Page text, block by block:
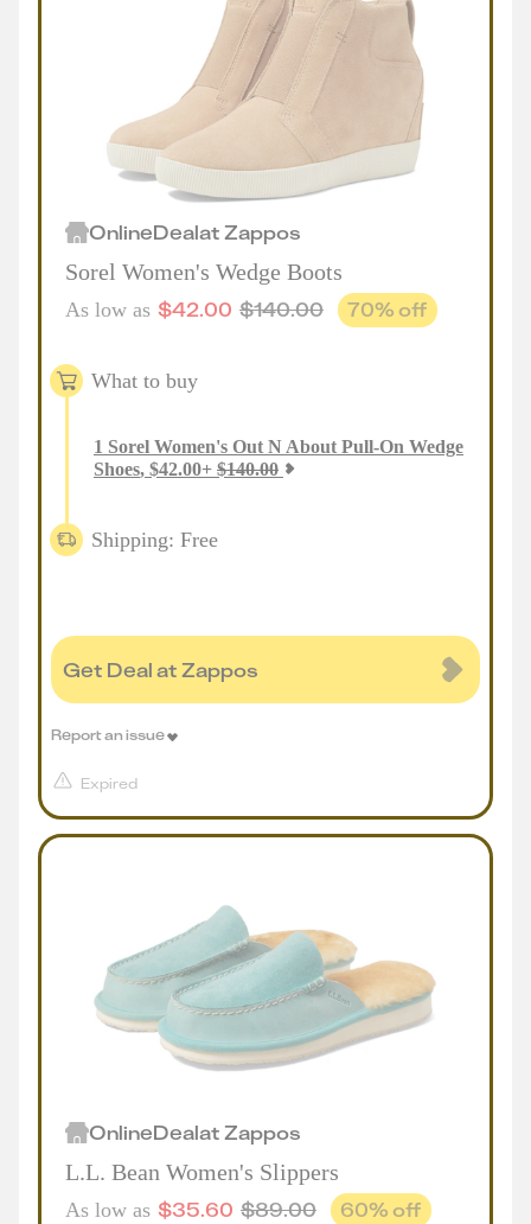
OnlineDealatZappos
Sorel Women's Wedge Boots
As low as $42.00 $140.00 70% off
What to buy
1 Sorel Women's Out N About Pull-On Wedge
Shoes, $42.00+ $140.00
Shipping: Free
Get Deal at Zappos
Expired
Report an issue
OnlineDealatZappos
L.L. Bean Women's Slippers
As low as $35.60 $89.00 60% off